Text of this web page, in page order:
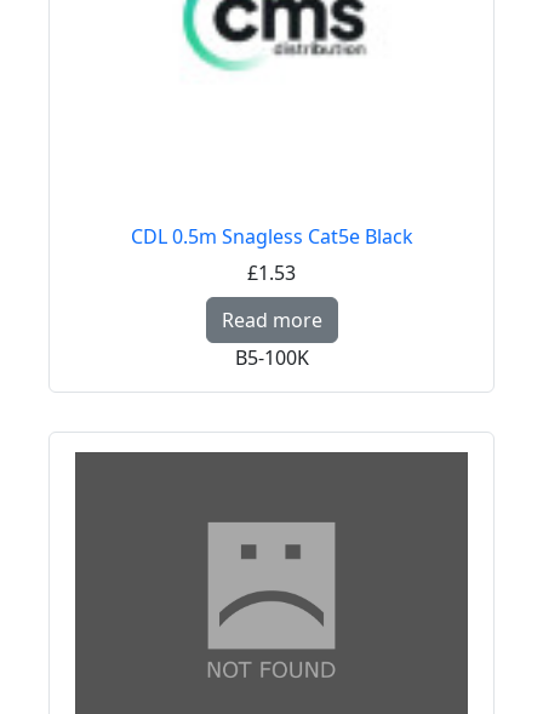
CDL 0.5m Snagless Cat5e Black
£1.53
Read more Read more about
B5-100K